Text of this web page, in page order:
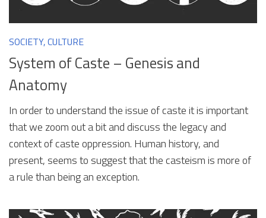
SOCIETY, CULTURE
System of Caste – Genesis and
Anatomy
In order to understand the issue of caste it is important
that we zoom out a bit and discuss the legacy and
context of caste oppression. Human history, and
present, seems to suggest that the casteism is more of
a rule than being an exception.